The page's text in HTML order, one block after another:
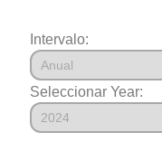
Intervalo:
Seleccionar Year: